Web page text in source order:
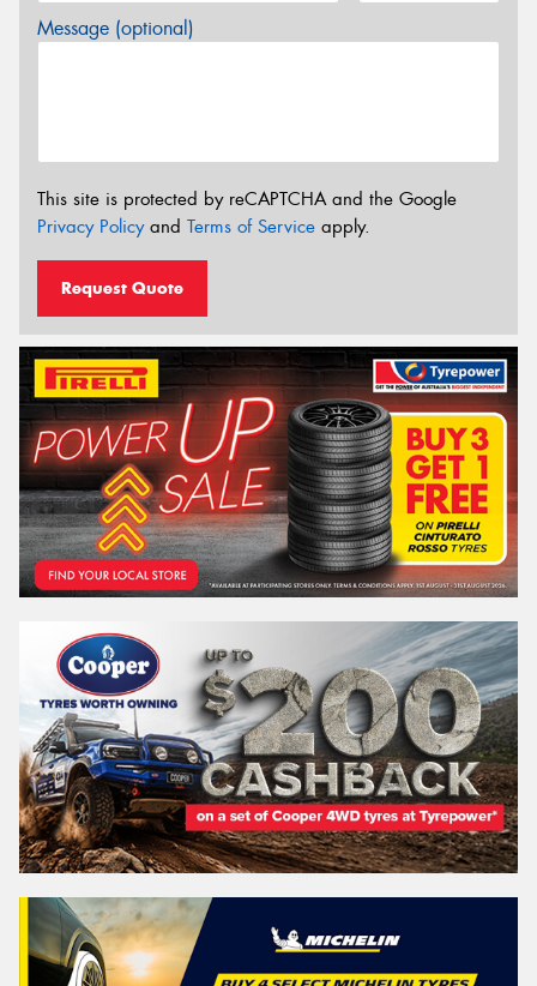
Message (optional)
This site is protected by reCAPTCHA and the Google
Privacy Policyand Terms of Service apply.
Request Quote